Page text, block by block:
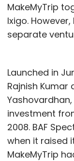
Recently,
incubation
Incubator Pvt
cash deal
million).
Another
Eat, which
parent as a
MakeMyTrip
Ixigo.
separate
Launched in
Rajnish Kumar
investment
2008. BAF
when it raised
MakeMyTrip